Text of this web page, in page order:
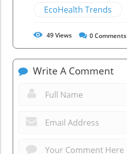
EcoHealth Trends
49Views 0Comments
Write A Comment